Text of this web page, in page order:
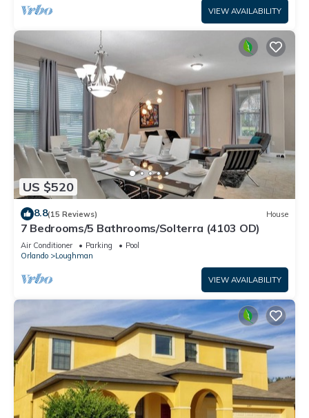
VIEW AVAILABILITY
US $520
8.8(15 Reviews) House
7 Bedrooms/5 Bathrooms/Solterra (4103 OD)
Air Conditioner Parking
Pool
Orlando
Loughman
VIEW AVAILABILITY